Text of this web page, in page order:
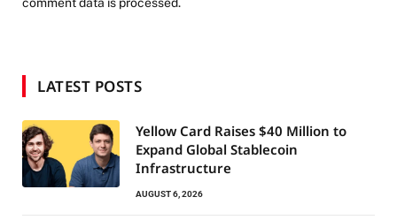
LATEST POSTS
Yellow Card Raises $40 Million to
Expand Global Stablecoin
Infrastructure
AUGUST 6, 2026